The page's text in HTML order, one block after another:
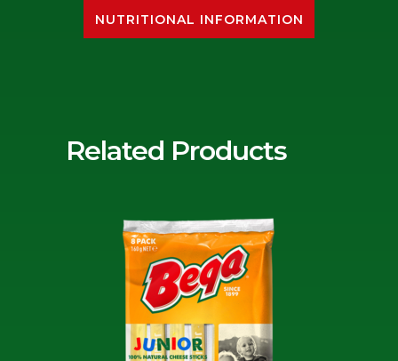
NUTRITIONAL INFORMATION
Related Products